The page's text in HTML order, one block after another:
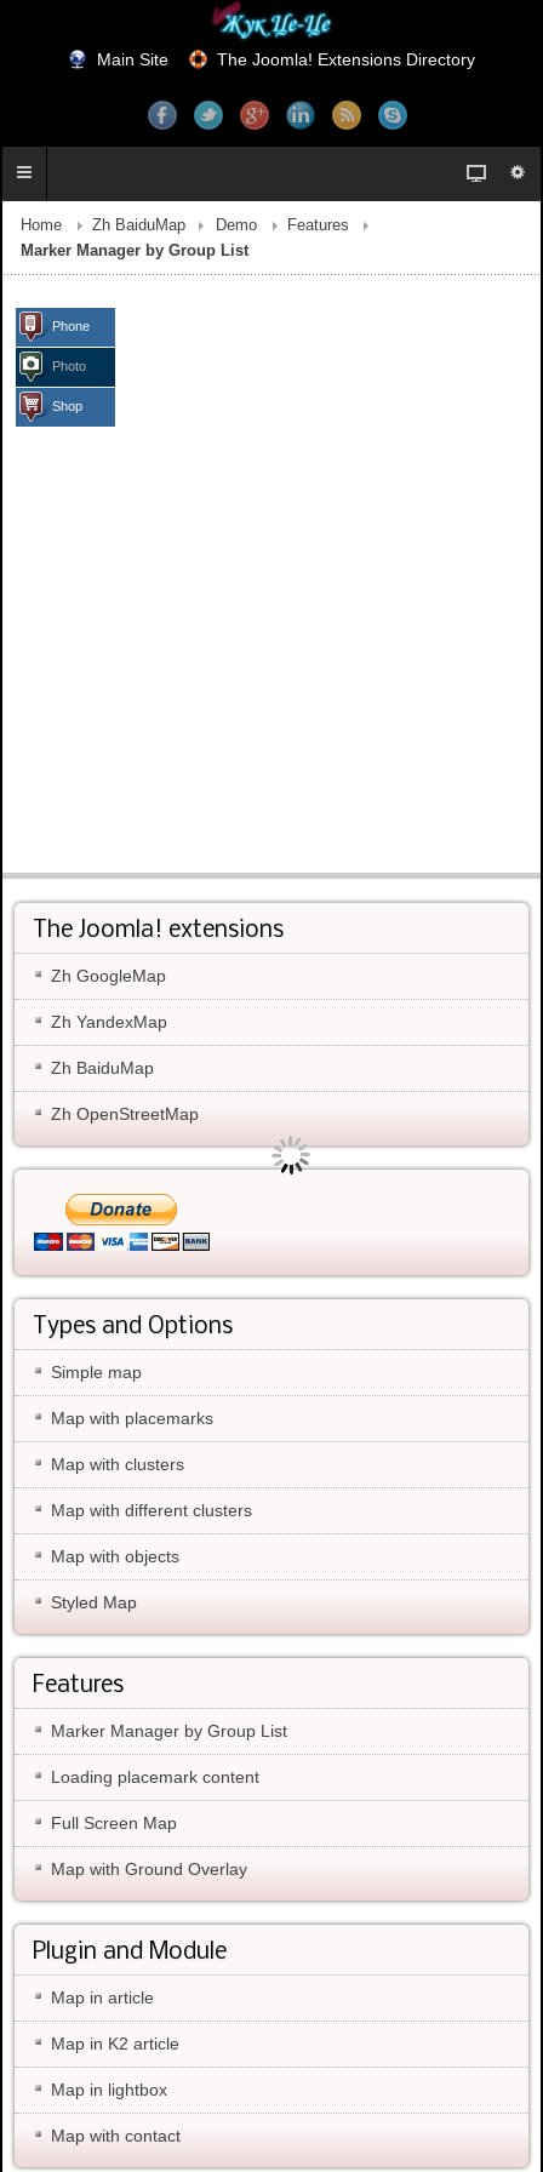
Main Site The Joomla! Extensions Directory
Home Zh BaiduMap Demo
Features
Marker Manager by Group List
Phone
Photo
Shop
The Joomla! extensions
Zh GoogleMap
Zh YandexMap
Zh BaiduMap
Zh OpenStreetMap
Types and Options
Simple map
Map with placemarks
Map with clusters
Map with different clusters
Map with objects
Styled Map
Features
Marker Manager by Group List
Loading placemark content
Full Screen Map
Map with Ground Overlay
Plugin and Module
Map in article
Map in K2 article
Map in lightbox
Map with contact